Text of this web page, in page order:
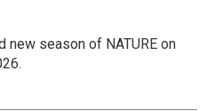
new season of NATURE on